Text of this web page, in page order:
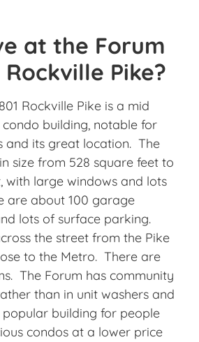
at the Forum
Rockville Pike?
Rockville Pike is a mid
building, notable for
and its great location. The
size from 528 square feet to
with large windows and lots
are about 100 garage
lots of surface parking.
the street from the Pike
to the Metro. There are
The Forum has community
than in unit washers and
building for people
condos at a lower price